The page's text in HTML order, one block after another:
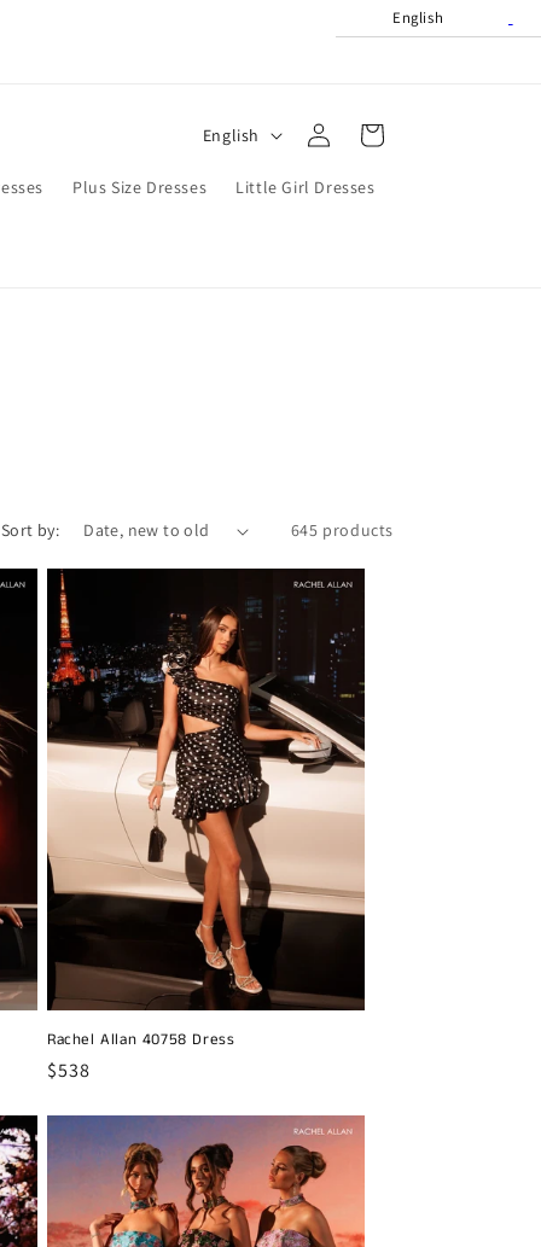
English
Plus Size Dresses Little Girl Dresses
n
English
Log
in
Cart
Sort by: 645 products
Rachel Allan 40758 Dress
Regular
$538